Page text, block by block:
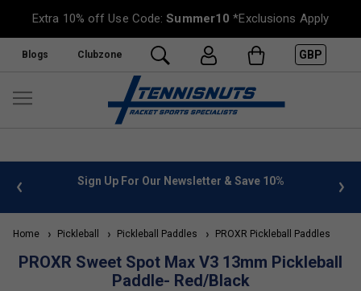
Extra 10% off Use Code:Summer10 *Exclusions Apply
Blogs Clubzone GBP
Up For Our Newsletter & Save 10% FREE UK Delivery on
Home Pickleball Pickleball Paddles PROXR Pickleball Paddles
PROXR Sweet Spot Max V3 13mm Pickleball
Paddle- Red/Black